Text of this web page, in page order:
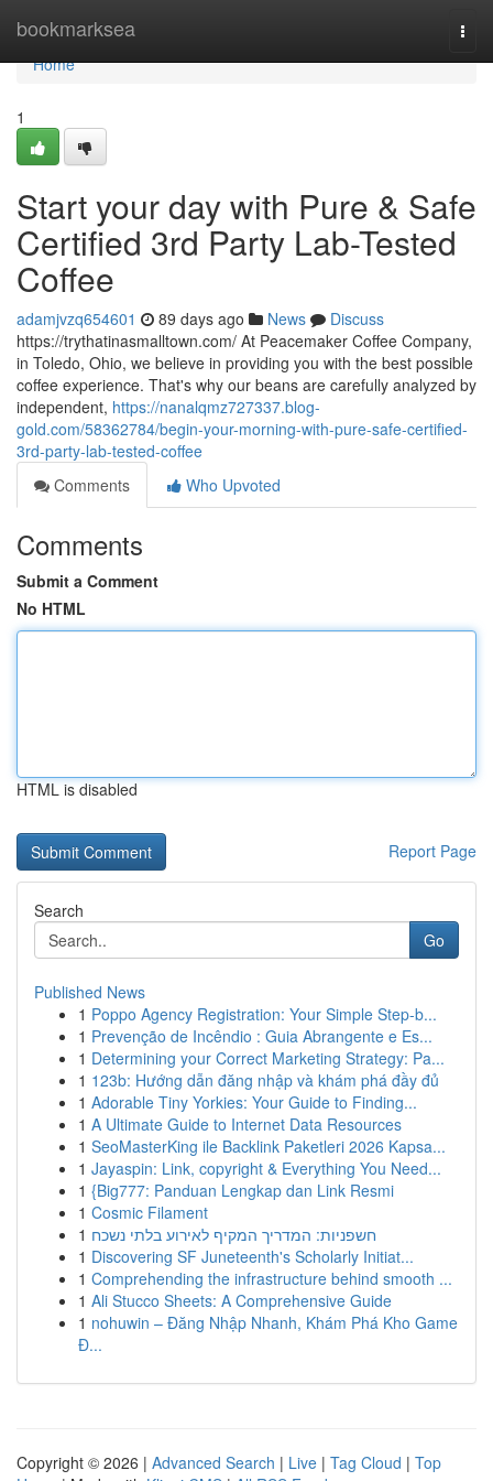
bookmarksea
Home
Home
1
Start your day with Pure & Safe
Certified 3rd Party Lab-Tested
Coffee
adamjvzq654601 89 days ago News
Discuss
https://trythatinasmalltown.com/ At Peacemaker Coffee Company,
in Toledo, Ohio, we believe in providing you with the best possible
coffee experience. That's why our beans are carefully analyzed by
independent, https://nanalqmz727337.blog-
gold.com/58362784/begin-your-morning-with-pure-safe-certified-
3rd-party-lab-tested-coffee
Comments
Who Upvoted
Comments
Submit a Comment
No HTML
HTML is disabled
Report Page
Search
Go
Published News
1 Poppo Agency Registration: Your Simple Step-b...
1 Prevenção de Incêndio : Guia Abrangente e Es...
1 Determining your Correct Marketing Strategy: Pa...
1 123b: Hướng dẫn đăng nhập và khám phá đầy đủ
1 Adorable Tiny Yorkies: Your Guide to Finding...
1 A Ultimate Guide to Internet Data Resources
1 SeoMasterKing ile Backlink Paketleri 2026 Kapsa...
1 Jayaspin: Link, copyright & Everything You Need...
1 {Big777: Panduan Lengkap dan Link Resmi
1 Cosmic Filament
1 חשפניות: המדריך המקיף לאירוע בלתי נשכח
1 Discovering SF Juneteenth's Scholarly Initiat...
1 Comprehending the infrastructure behind smooth ...
1 Ali Stucco Sheets: A Comprehensive Guide
1 nohuwin – Đăng Nhập Nhanh, Khám Phá Kho Game
Đ...
Copyright © 2026 | Advanced Search | Live | Tag Cloud | Top